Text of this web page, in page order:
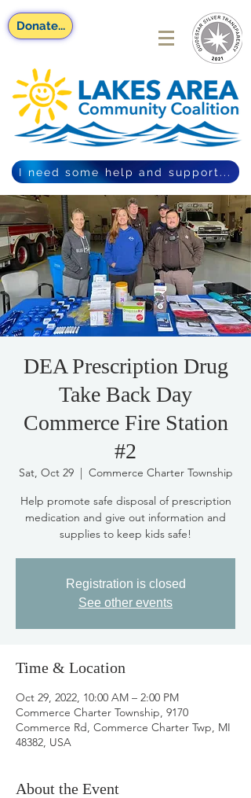
Donate...
I need some help and support...
DEA Prescription Drug
Take Back Day
Commerce Fire Station
#2
Sat, Oct 29
  |
Commerce Charter Township
Help promote safe disposal of prescription
medication and give out information and
supplies to keep kids safe!
Registration is closed
See other events
Time & Location
Oct 29, 2022, 10:00 AM – 2:00 PM
Commerce Charter Township, 9170
Commerce Rd, Commerce Charter Twp, MI
48382, USA
About the Event